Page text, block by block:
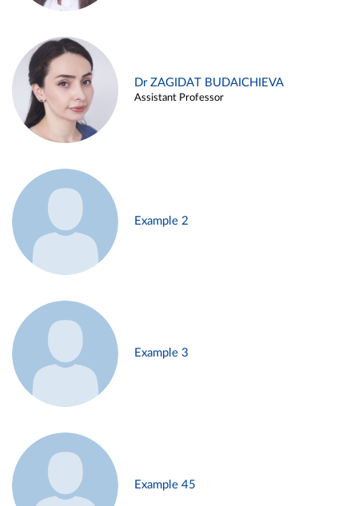
Dr ZAGIDAT BUDAICHIEVA
Assistant Professor
Example 2
Example 3
Example 45